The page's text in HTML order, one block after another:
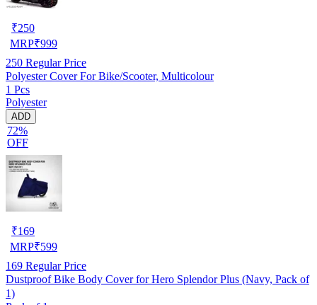
₹250
MRP₹999
250 Regular Price
Polyester Cover For Bike/Scooter, Multicolour
1 Pcs
Polyester
ADD
72%
OFF
₹169
MRP₹599
169 Regular Price
Dustproof Bike Body Cover for Hero Splendor Plus (Navy, Pack of
1)